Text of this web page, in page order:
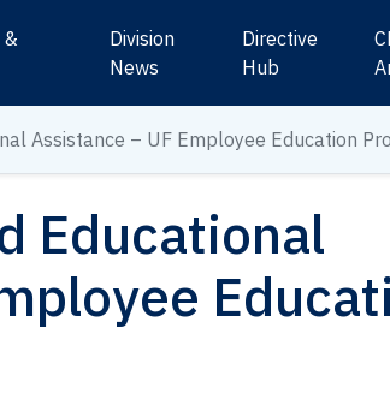
&
Division
News
Directive
Hub
Assistance – UF Employee Education
Educational